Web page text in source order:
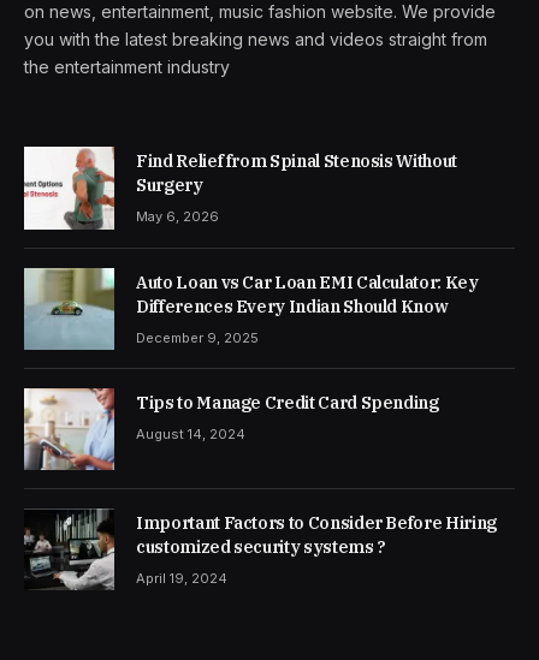
on news, entertainment, music fashion website. We provide
you with the latest breaking news and videos straight from
the entertainment industry
Find Relief from Spinal Stenosis Without
Surgery
May 6, 2026
Auto Loan vs Car Loan EMI Calculator: Key
Differences Every Indian Should Know
December 9, 2025
Tips to Manage Credit Card Spending
August 14, 2024
Important Factors to Consider Before Hiring
customized security systems ?
April 19, 2024